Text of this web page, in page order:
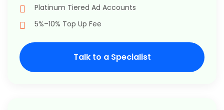
Platinum Tiered Ad Accounts
5%–10% Top Up Fee
Talk to a Specialist